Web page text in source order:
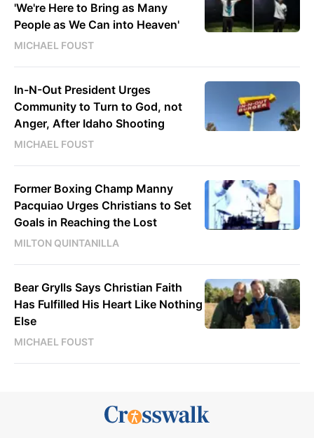
'We're Here to Bring as Many
People as We Can into Heaven'
MICHAEL FOUST
In-N-Out President Urges
Community to Turn to God, not
Anger, After Idaho Shooting
MICHAEL FOUST
Former Boxing Champ Manny
Pacquiao Urges Christians to Set
Goals in Reaching the Lost
MILTON QUINTANILLA
Bear Grylls Says Christian Faith
Has Fulfilled His Heart Like Nothing
Else
MICHAEL FOUST